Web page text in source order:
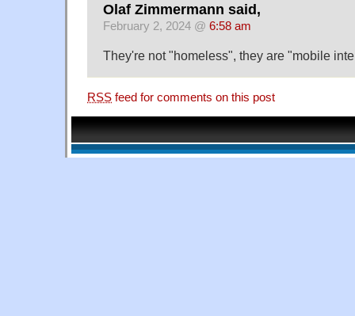
Olaf Zimmermann said,
February 2, 2024 @ 6:58 am
They're not "homeless", they are "mobile
RSS feed for comments on this post